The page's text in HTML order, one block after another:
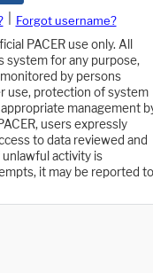
Forgot username?
PACER use only. All
system for any purpose,
by persons
use, protection of system
management
users expressly
to data reviewed and
activity is
it may be reported to